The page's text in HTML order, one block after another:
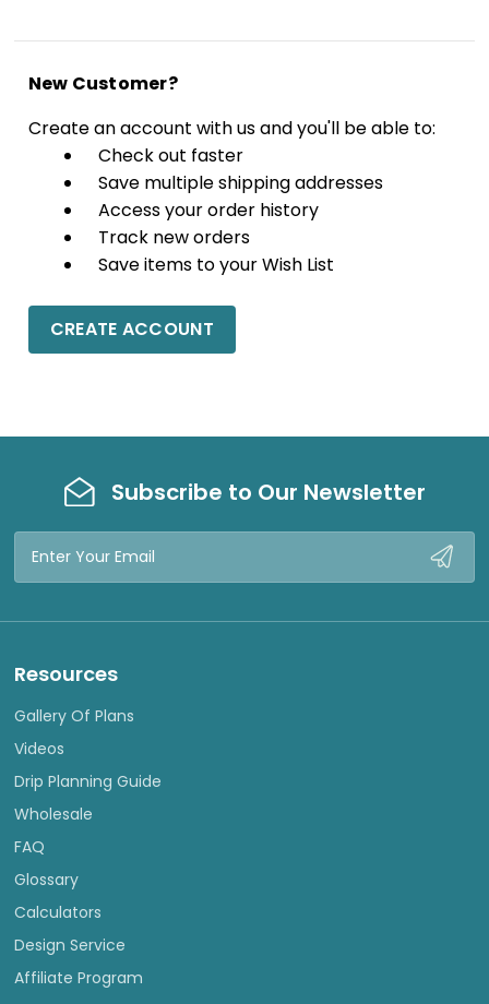
New Customer?
Create an account with us and you'll be able to:
Check out faster
Save multiple shipping addresses
Access your order history
Track new orders
Save items to your Wish List
CREATE ACCOUNT
Subscribe to Our Newsletter
Email
Resources
Gallery Of Plans
Videos
Drip Planning Guide
Wholesale
FAQ
Glossary
Calculators
Design Service
Affiliate Program